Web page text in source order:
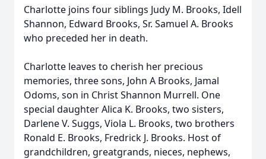
Charlotte joins four siblings Judy M. Brooks, Idell
Shannon, Edward Brooks, Sr. Samuel A. Brooks
who preceded her in death.
Charlotte leaves to cherish her precious
memories, three sons, John A Brooks, Jamal
Odoms, son in Christ Shannon Murrell. One
special daughter Alica K. Brooks, two sisters,
Darlene V. Suggs, Viola L. Brooks, two brothers
Ronald E. Brooks, Fredrick J. Brooks. Host of
grandchildren, greatgrands, nieces, nephews,